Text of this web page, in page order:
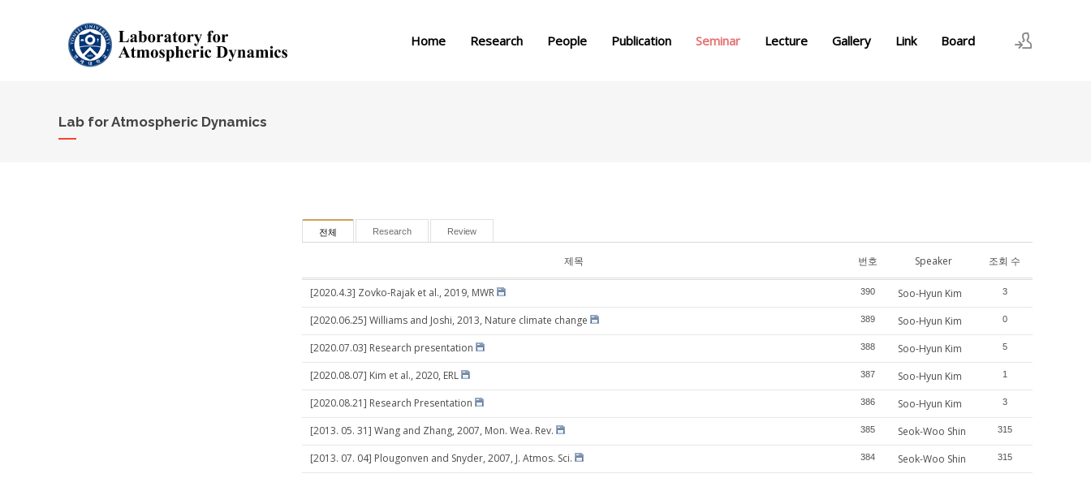
Home Research People Publication Seminar Lecture Gallery Link Board
Lab for Atmospheric Dynamics
전체 Research Review
제목 번호 Speaker 조회 수
[2020.4.3] Zovko-Rajak et al., 2019, MWR 390 Soo-Hyun Kim 3
[2020.06.25] Williams and Joshi, 2013, Nature climate change 389 Soo-Hyun Kim 0
[2020.07.03] Research presentation 388 Soo-Hyun Kim 5
[2020.08.07] Kim et al., 2020, ERL 387 Soo-Hyun Kim 1
[2020.08.21] Research Presentation 386 Soo-Hyun Kim 3
[2013. 05. 31] Wang and Zhang, 2007, Mon. Wea. Rev. 385 Seok-Woo Shin 315
[2013. 07. 04] Plougonven and Snyder, 2007, J. Atmos. Sci. 384 Seok-Woo Shin 315